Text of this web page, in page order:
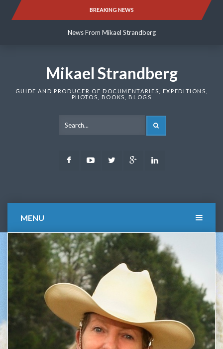
BREAKING NEWS
News From Mikael Strandberg
News From Mikael Strandberg
Mikael Strandberg
GUIDE AND PRODUCER OF DOCUMENTARIES, EXPEDITIONS,
PHOTOS, BOOKS, BLOGS
FacebookYoutubeTwitter Google
MENU